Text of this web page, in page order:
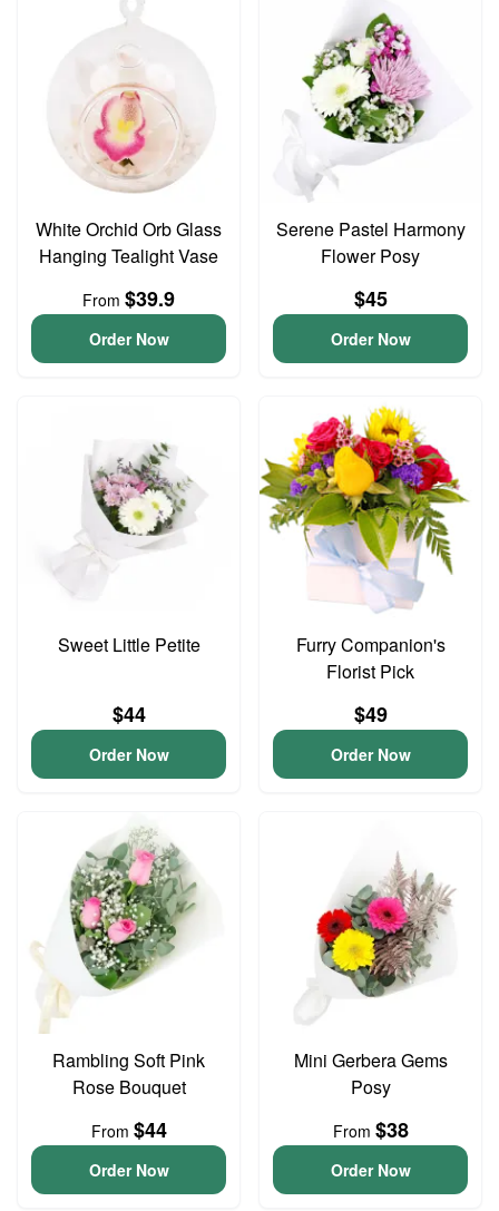
White Orchid Orb Glass
Hanging Tealight Vase
From $39.9
Order Now
Serene Pastel Harmony
Flower Posy
$45
Order Now
Sweet Little Petite
$44
Order Now
Furry Companion's
Florist Pick
$49
Order Now
Rambling Soft Pink
Rose Bouquet
From $44
Order Now
Mini Gerbera Gems
Posy
From $38
Order Now